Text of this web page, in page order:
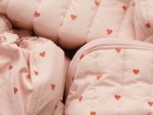
Pouch - Sweet Pink
Hearts
Regular
price
$19.99 USD